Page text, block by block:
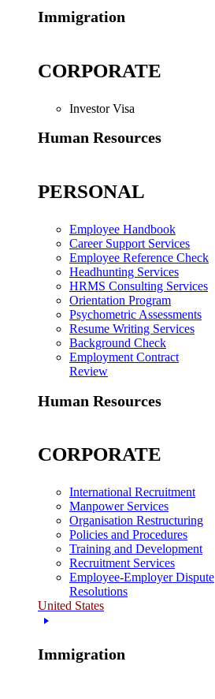
Immigration
CORPORATE
Investor Visa
Human Resources
PERSONAL
Employee Handbook
Career Support Services
Employee Reference Check
Headhunting Services
HRMS Consulting Services
Orientation Program
Psychometric Assessments
Resume Writing Services
Background Check
Employment Contract
Review
Human Resources
CORPORATE
International Recruitment
Manpower Services
Organisation Restructuring
Policies and Procedures
Training and Development
Recruitment Services
Employee-Employer Dispute
Resolutions
United States
Immigration